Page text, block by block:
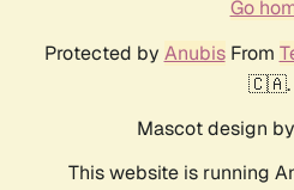
Go
Protected by AnubisFrom
🇨🇦.
Mascot design by
This website is running